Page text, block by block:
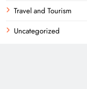
Travel and Tourism
Uncategorized